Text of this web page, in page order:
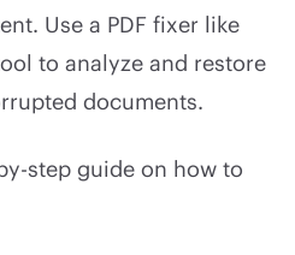
Use a PDF fixer like
to analyze and restore
documents.
step guide on how to